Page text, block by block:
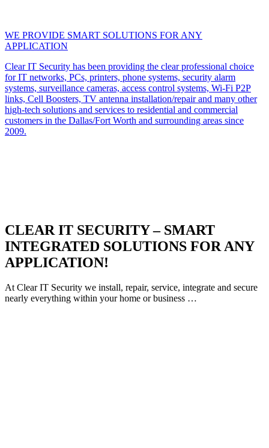
WE PROVIDE SMART SOLUTIONS FOR ANY
APPLICATION
Clear IT Security has been providing the clear professional choice
for IT networks, PCs, printers, phone systems, security alarm
systems, surveillance cameras, access control systems, Wi-Fi P2P
links, Cell Boosters, TV antenna installation/repair and many other
high-tech solutions and services to residential and commercial
customers in the Dallas/Fort Worth and surrounding areas since
2009.
CLEAR IT SECURITY – SMART
INTEGRATED SOLUTIONS FOR ANY
APPLICATION!
At Clear IT Security we install, repair, service, integrate and secure
nearly everything within your home or business …